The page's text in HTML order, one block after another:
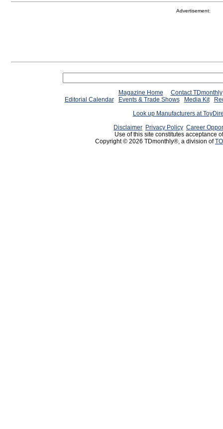
Advertisement:
Magazine Home
Contact TDmonthly
Editorial Calendar
Events & Trade Shows Media Kit
Look up Manufacturers at
Disclaimer Privacy Policy Career
Use of this site constitutes acceptance
Copyright © 2026 TDmonthly®, a division of